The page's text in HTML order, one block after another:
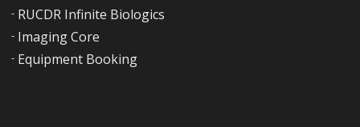
RUCDR Infinite Biologics
Imaging Core
Equipment Booking